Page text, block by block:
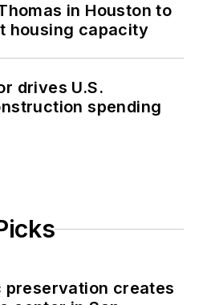
in Houston to
housing capacity
drives U.S.
spending
creates